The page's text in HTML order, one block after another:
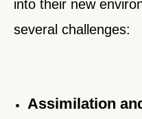
into their new
several challenges:
Assimilation